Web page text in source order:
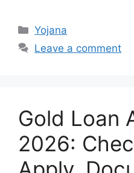
Categories
Yojana
Leave a comment
Gold Loan
2026: